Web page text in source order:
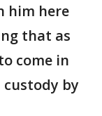
him here
that as
come in
custody by